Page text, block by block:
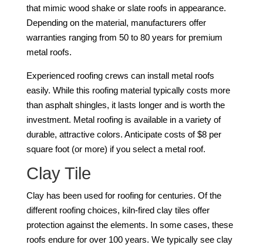
that mimic wood shake or slate roofs in appearance.
Depending on the material, manufacturers offer
warranties ranging from 50 to 80 years for premium
metal roofs.
Experienced roofing crews can install metal roofs
easily. While this roofing material typically costs more
than asphalt shingles, it lasts longer and is worth the
investment. Metal roofing is available in a variety of
durable, attractive colors. Anticipate costs of $8 per
square foot (or more) if you select a metal roof.
Clay Tile
Clay has been used for roofing for centuries. Of the
different roofing choices, kiln-fired clay tiles offer
protection against the elements. In some cases, these
roofs endure for over 100 years. We typically see clay